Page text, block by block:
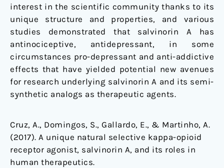
interest in the scientific community thanks to its
unique structure and properties, and various
studies demonstrated that salvinorin A has
antinociceptive, antidepressant, in some
circumstances pro-depressant and anti-addictive
effects that have yielded potential new avenues
for research underlying salvinorin A and its semi-
synthetic analogs as therapeutic agents.
Cruz, A., Domingos, S., Gallardo, E., & Martinho, A.
(2017). A unique natural selective kappa-opioid
receptor agonist, salvinorin A, and its roles in
human therapeutics.